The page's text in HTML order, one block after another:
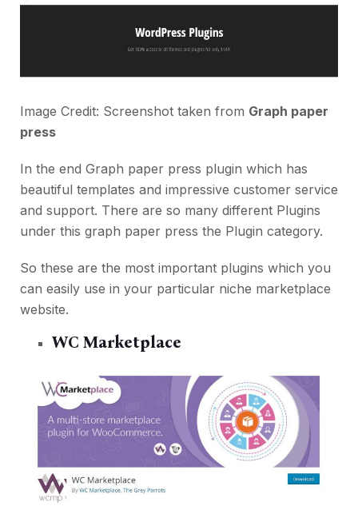
Image Credit: Screenshot taken from Graph paper
press
In the end Graph paper press plugin which has
beautiful templates and impressive customer service
and support. There are so many different Plugins
under this graph paper press the Plugin category.
So these are the most important plugins which you
can easily use in your particular niche marketplace
website.
WC Marketplace